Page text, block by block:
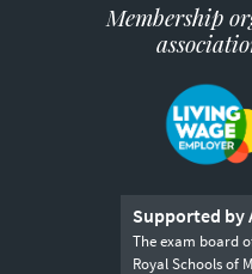
Membership
Supported by
The exam board
Royal Schools of